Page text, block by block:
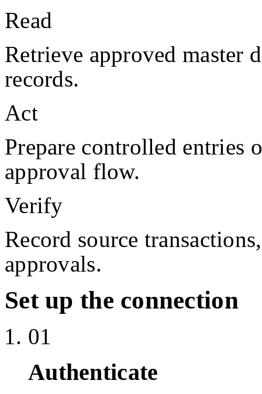
Read
Retrieve approved master
records.
Act
Prepare controlled entries
approval flow.
Verify
Record source
approvals.
Set up the connection
01
Authenticate